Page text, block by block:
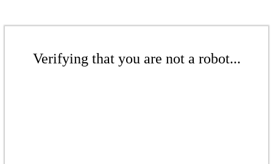
Verifying that you are not a robot...